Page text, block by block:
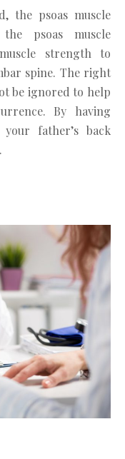
the psoas muscle
psoas muscle
strength to
spine. The right
be ignored to help
By having
father’s back